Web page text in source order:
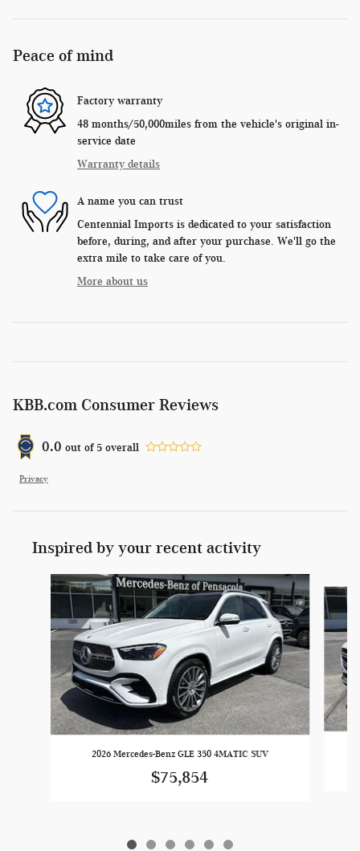
Peace of mind
Factory warranty
48 months/50,000miles from the vehicle's original in-
service date
Warranty details
A name you can trust
Centennial Imports is dedicated to your satisfaction
before, during, and after your purchase. We'll go the
extra mile to take care of you.
More about us
KBB.com Consumer Reviews
0.0 out of 5 overall
Privacy
Inspired by your recent activity
Slide 1 of 6
2026 Mercedes-Benz GLE 350 4MATIC SUV
$75,854